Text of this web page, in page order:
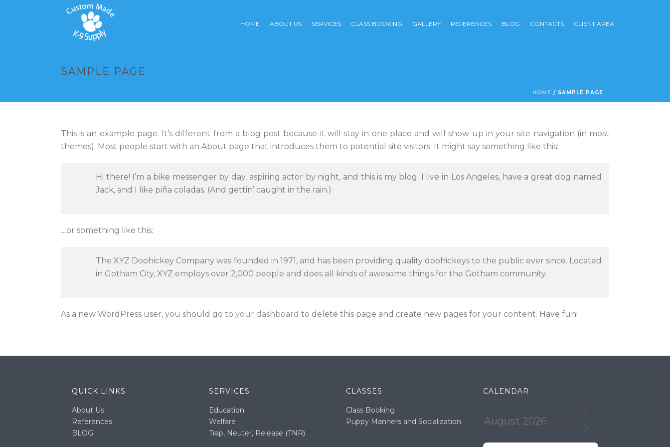
HOME ABOUT US SERVICES CLASS BOOKING GALLERY REFERENCES BLOG CONTACTS CLIENT AREA
SAMPLE PAGE
HOME / SAMPLE PAGE
This is an example page. It’s different from a blog post because it will stay in one place and will show up in your site navigation (in most
themes). Most people start with an About page that introduces them to potential site visitors. It might say something like this:
Hi there! I’m a bike messenger by day, aspiring actor by night, and this is my blog. I live in Los Angeles, have a great dog named
Jack, and I like piña coladas. (And gettin’ caught in the rain.)
…or something like this:
The XYZ Doohickey Company was founded in 1971, and has been providing quality doohickeys to the public ever since. Located
in Gotham City, XYZ employs over 2,000 people and does all kinds of awesome things for the Gotham community.
As a new WordPress user, you should go to your dashboard to delete this page and create new pages for your content. Have fun!
QUICK LINKS
About Us
References
BLOG
SERVICES
Education
Welfare
Trap, Neuter, Release (TNR)
CLASSES
Class Booking
Puppy Manners and Socialization
CALENDAR